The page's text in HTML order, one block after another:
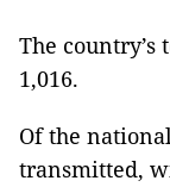
The country’s
1,016.
Of the
transmitted,